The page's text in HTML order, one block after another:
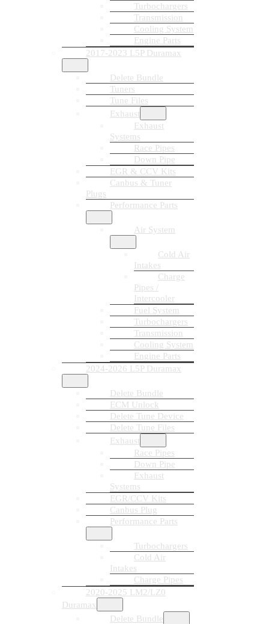
Turbochargers
Transmission
Cooling System
Engine Parts
2017-2023 L5P Duramax
Delete Bundle
Tuners
Tune Files
Exhaust
Exhaust
Systems
Race Pipes
Down Pipe
EGR & CCV Kits
Canbus & Tuner
Plugs
Performance Parts
Air System
Cold Air
Intakes
Charge
Pipes /
Intercooler
Fuel System
Turbochargers
Transmission
Cooling System
Engine Parts
2024-2026 L5P Duramax
Delete Bundle
ECM Unlock
Delete Tune Device
Delete Tune Files
Exhaust
Race Pipes
Down Pipe
Exhaust
Systems
EGR/CCV Kits
Canbus Plug
Performance Parts
Turbochargers
Cold Air
Intakes
Charge Pipes
2020-2025 LM2/LZ0
Duramax
Delete Bundle